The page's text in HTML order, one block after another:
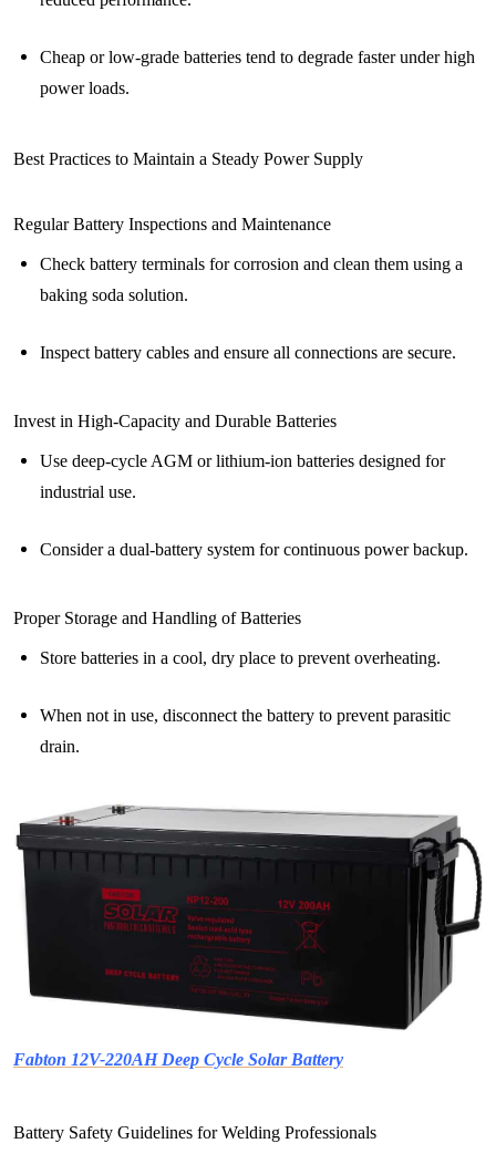
Cheap or low-grade batteries tend to degrade faster under high
power loads.
Best Practices to Maintain a Steady Power Supply
Regular Battery Inspections and Maintenance
Check battery terminals for corrosion and clean them using a
baking soda solution.
Inspect battery cables and ensure all connections are secure.
Invest in High-Capacity and Durable Batteries
Use deep-cycle AGM or lithium-ion batteries designed for
industrial use.
Consider a dual-battery system for continuous power backup.
Proper Storage and Handling of Batteries
Store batteries in a cool, dry place to prevent overheating.
When not in use, disconnect the battery to prevent parasitic
drain.
Fabton 12V-220AH Deep Cycle Solar Battery
Battery Safety Guidelines for Welding Professionals